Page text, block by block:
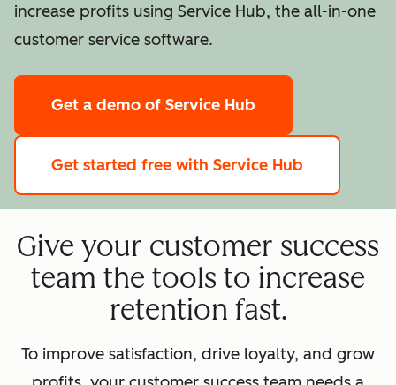
increase profits using Service Hub, the all-in-one
customer service software.
Get a demo of Service Hub
Get started free with Service Hub
Give your customer success
team the tools to increase
retention fast.
To improve satisfaction, drive loyalty, and grow